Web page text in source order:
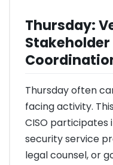
Thursday:
Thursday often
facing activity.
CISO participates
security service
legal counsel, or